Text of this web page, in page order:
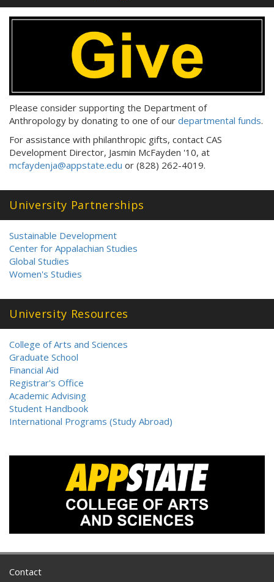
Please consider supporting the Department of
Anthropology by donating to one of our departmental funds.
For assistance with philanthropic gifts, contact CAS
Development Director, Jasmin McFayden '10, at
mcfaydenja@appstate.edu or (828) 262-4019.
University Partnerships
Sustainable Development
Center for Appalachian Studies
Global Studies
Women's Studies
University Resources
College of Arts and Sciences
Graduate School
Financial Aid
Registrar's Office
Academic Advising
Student Handbook
International Programs (Study Abroad)
Contact